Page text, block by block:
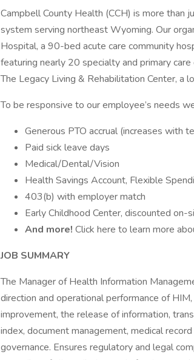
Campbell County Health (CCH) is more
system serving northeast Wyoming. Our
Hospital, a 90-bed acute care community
featuring nearly 20 specialty and primary
The Legacy Living & Rehabilitation Center, a
To be responsive to our employee’s needs
Generous PTO accrual (increases with
Paid sick leave days
Medical/Dental/Vision
Health Savings Account, Flexible
403(b) with employer match
Early Childhood Center, discounted on-
And more! Click here to learn more
JOB SUMMARY
The Manager of Health Information
direction and operational performance of
improvement, the release of information,
index, document management, medical
governance. Ensures regulatory and legal